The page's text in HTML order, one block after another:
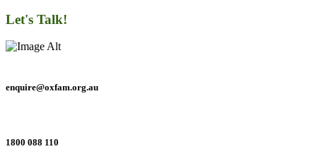
Let's Talk!
enquire@oxfam.org.au
1800 088 110